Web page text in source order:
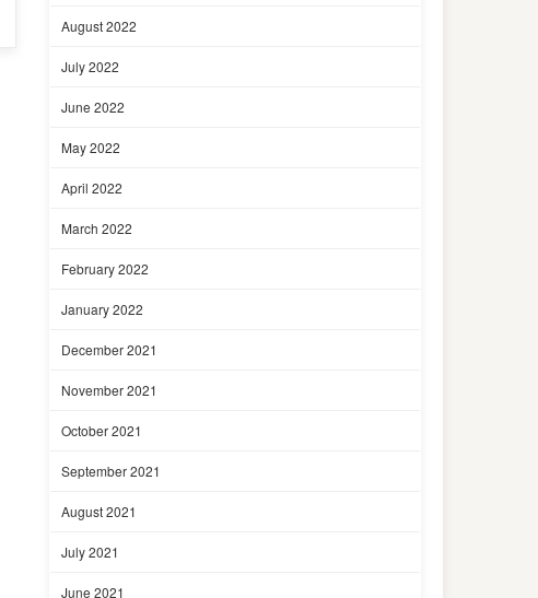
August 2022
July 2022
June 2022
May 2022
April 2022
March 2022
February 2022
January 2022
December 2021
November 2021
October 2021
September 2021
August 2021
July 2021
June 2021